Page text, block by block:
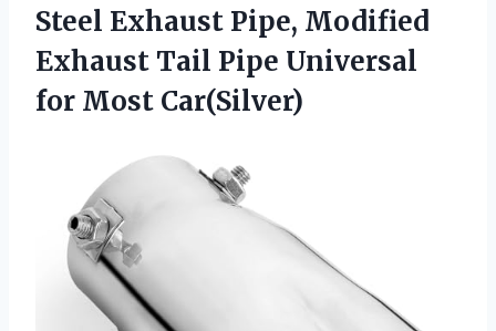
Steel Exhaust Pipe, Modified
Exhaust Tail Pipe Universal
for Most Car(Silver)